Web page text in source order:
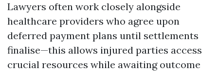
Lawyers often work closely alongside
healthcare providers who agree upon
deferred payment plans until settlements
finalise—this allows injured parties access
crucial resources while awaiting outcome